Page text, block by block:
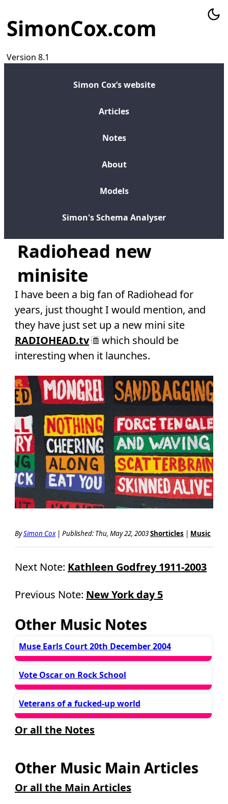
SimonCox.com
Version 8.1
Simon Cox’s website
Articles
Notes
About
Models
Simon's Schema Analyser
Radiohead new
minisite
I have been a big fan of Radiohead for
years, just thought I would mention, and
they have just set up a new mini site
RADIOHEAD.tv
which should be
interesting when it launches.
BySimon Cox| Published: Thu, May 22, 2003Shorticles Music
Next Note: Kathleen Godfrey 1911-2003
Previous Note: New York day 5
Other Music Notes
Muse Earls Court 20th December 2004
Vote Oscar on Rock School
Veterans of a fucked-up world
Or all the Notes
Other Music Main Articles
Or all the Main Articles